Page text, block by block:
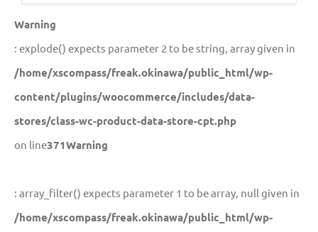
Warning
: explode() expects parameter 2 to be string, array given in
/home/xscompass/freak.okinawa/public_html/wp-
content/plugins/woocommerce/includes/data-
stores/class-wc-product-data-store-cpt.php
on line371Warning
: array_filter() expects parameter 1 to be array, null given in
/home/xscompass/freak.okinawa/public_html/wp-